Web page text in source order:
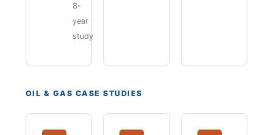
8-
year
study
OIL & GAS CASE STUDIES